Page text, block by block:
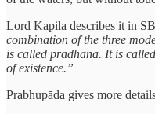
Lord Kapila describes it in
combination of the three
is called pradhāna. It is
of existence.”
Prabhupāda gives more